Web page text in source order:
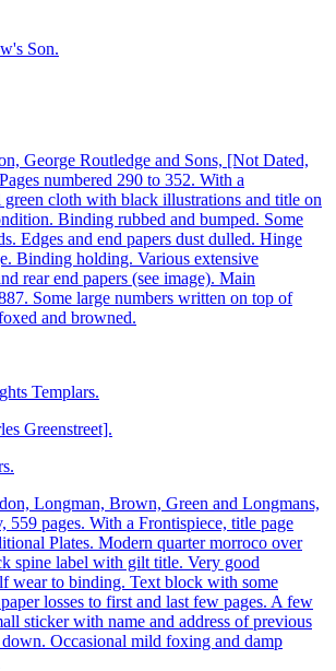
George Routledge and Sons, [Not Dated,
numbered 290 to 352. With a
cloth with black illustrations and title on
Binding rubbed and bumped. Some
Edges and end papers dust dulled. Hinge
Binding holding. Various extensive
rear end papers (see image). Main
Some large numbers written on top of
and browned.
Greenstreet].
Longman, Brown, Green and Longmans,
559 pages. With a Frontispiece, title page
Plates. Modern quarter morroco over
spine label with gilt title. Very good
wear to binding. Text block with some
losses to first and last few pages. A few
sticker with name and address of previous
Occasional mild foxing and damp